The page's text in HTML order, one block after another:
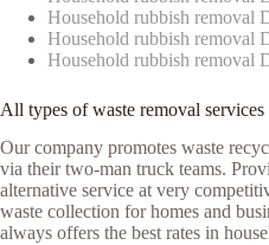
Household rubbish removal
Household rubbish removal
Household rubbish removal
All types of waste removal
Our company promotes waste
via their two-man truck teams.
alternative service at very
waste collection for homes and
always offers the best rates in